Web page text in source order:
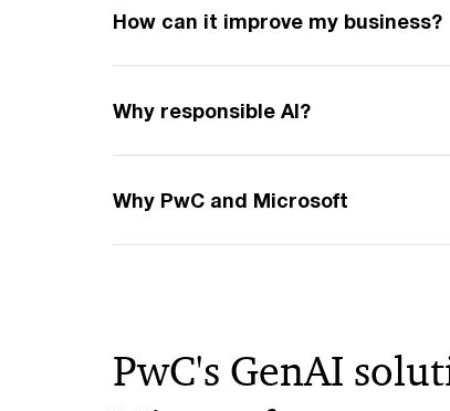
How can it improve my business?
Why responsible AI?
Why PwC and Microsoft
PwC's GenAI